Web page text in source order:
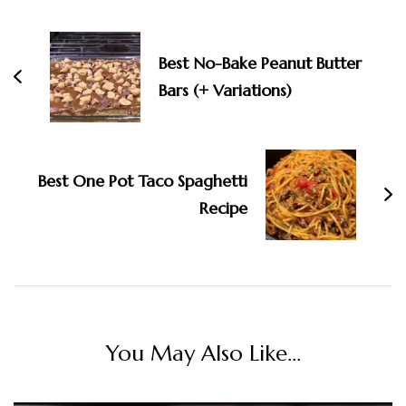
Best No-Bake Peanut Butter
Bars (+ Variations)
Best One Pot Taco Spaghetti
Recipe
You May Also Like...